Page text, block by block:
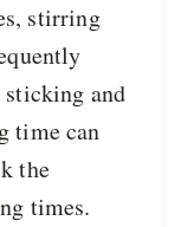
stirring
sticking and
time can
the
times.